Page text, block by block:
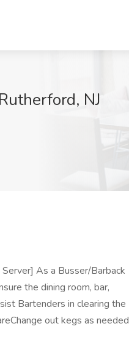
NJ
As a Busser/Barback
the dining room, bar,
Bartenders in clearing the
out kegs as needed